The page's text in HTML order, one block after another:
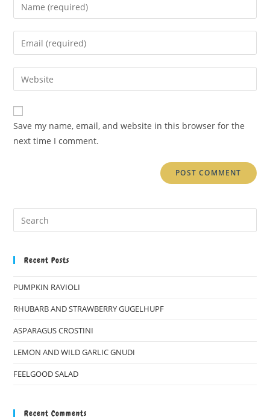
your
name
comment
Enter
your
email
address
comment
Enter
your
website
URL
(optional)
Save my name, email, and website in this browser for the
next time I comment.
Recent Posts
PUMPKIN RAVIOLI
RHUBARB AND STRAWBERRY GUGELHUPF
ASPARAGUS CROSTINI
LEMON AND WILD GARLIC GNUDI
FEELGOOD SALAD
Recent Comments